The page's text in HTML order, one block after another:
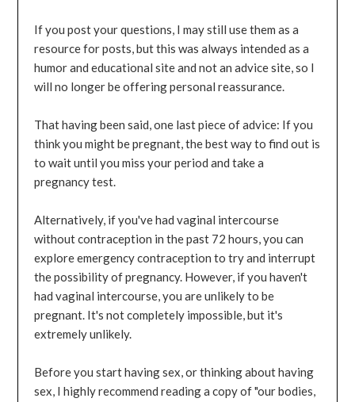
If you post your questions, I may still use them as a
resource for posts, but this was always intended as a
humor and educational site and not an advice site, so I
will no longer be offering personal reassurance.
That having been said, one last piece of advice: If you
think you might be pregnant, the best way to find out is
to wait until you miss your period and take a
pregnancy test.
Alternatively, if you've had vaginal intercourse
without contraception in the past 72 hours, you can
explore emergency contraception to try and interrupt
the possibility of pregnancy. However, if you haven't
had vaginal intercourse, you are unlikely to be
pregnant. It's not completely impossible, but it's
extremely unlikely.
Before you start having sex, or thinking about having
sex, I highly recommend reading a copy of "our bodies,